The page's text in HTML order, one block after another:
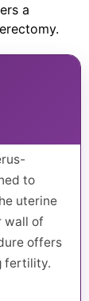
a
to
uterine
wall of
offers
fertility.